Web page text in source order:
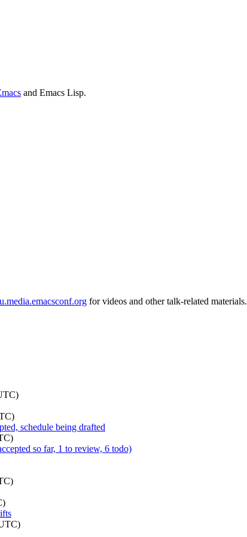
and Emacs Lisp.
for videos and other talk-related materials.
schedule being drafted
so far, 1 to review, 6 todo)